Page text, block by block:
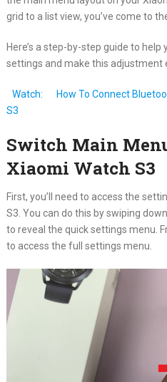
grid to a list view, you’ve come to
Here’s a step-by-step guide to
settings and make this adjustment
Watch:
How To Connect
S3
Switch Main
Xiaomi Watch S3
First, you’ll need to access the
S3. You can do this by swiping
to reveal the quick settings menu.
to access the full settings menu.